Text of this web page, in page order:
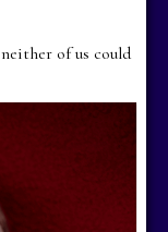
of us could